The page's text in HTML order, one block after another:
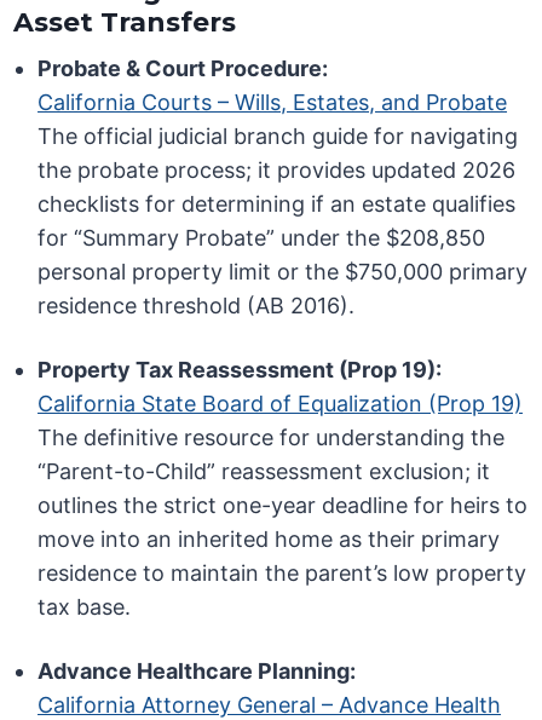
Asset Transfers
Probate & Court Procedure:
California Courts – Wills, Estates, and Probate
The official judicial branch guide for navigating
the probate process; it provides updated 2026
checklists for determining if an estate qualifies
for “Summary Probate” under the $208,850
personal property limit or the $750,000 primary
residence threshold (AB 2016).
Property Tax Reassessment (Prop 19):
California State Board of Equalization (Prop 19)
The definitive resource for understanding the
“Parent-to-Child” reassessment exclusion; it
outlines the strict one-year deadline for heirs to
move into an inherited home as their primary
residence to maintain the parent’s low property
tax base.
Advance Healthcare Planning:
California Attorney General – Advance Health